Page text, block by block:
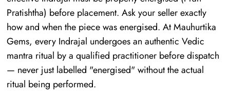
Pratishtha) before placement. Ask your seller exactly
how and when the piece was energised. At Mauhurtika
Gems, every Indrajal undergoes an authentic Vedic
mantra ritual by a qualified practitioner before dispatch
— never just labelled "energised" without the actual
ritual being performed.